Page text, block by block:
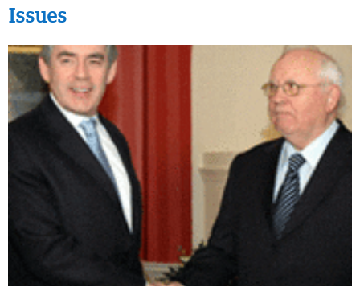
Issues